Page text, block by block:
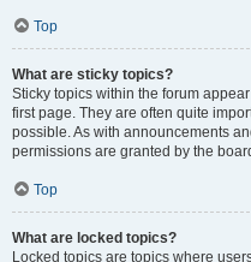
Top
What are sticky topics?
Sticky topics within the forum
first page. They are often quite
possible. As with announcements
permissions are granted by the
Top
What are locked topics?
Locked topics are topics where